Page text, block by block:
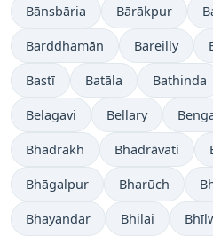
Bānsbāria Bārākpur
Barddhamān Bareilly
Bastī Batāla Bathinda
Belagavi Bellary
Bhadrakh Bhadrāvati
Bhāgalpur Bharūch
Bhayandar Bhilai